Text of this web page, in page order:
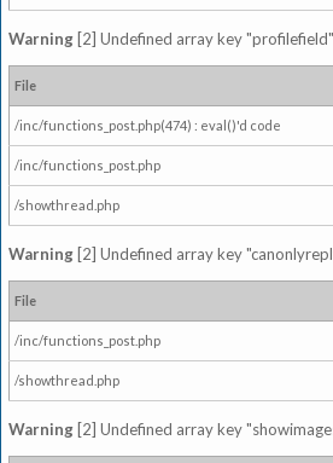
Warning [2] Undefined array key
File
/inc/functions_post.php(474) : eval()'d code
/inc/functions_post.php
/showthread.php
Warning [2] Undefined array key
File
/inc/functions_post.php
/showthread.php
Warning [2] Undefined array key